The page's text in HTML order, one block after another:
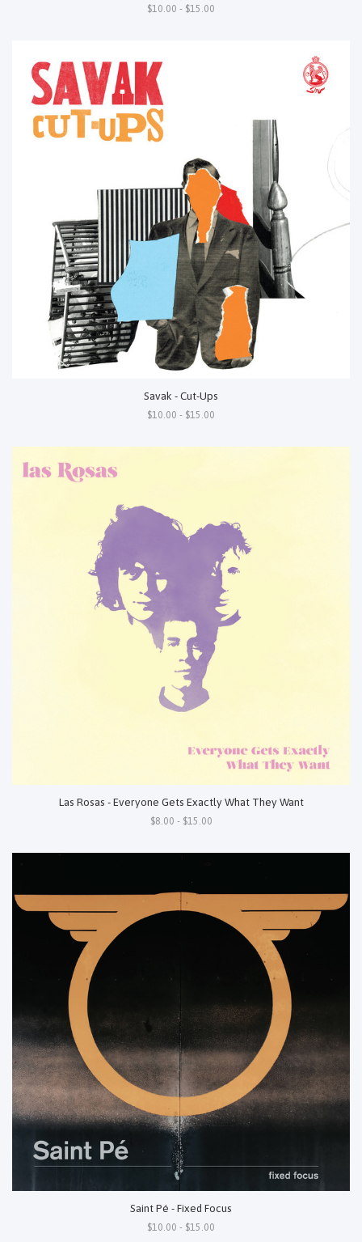
$10.00 - $15.00
Savak - Cut-Ups
$10.00 - $15.00
Las Rosas - Everyone Gets Exactly What They Want
$8.00 - $15.00
Saint Pé - Fixed Focus
$10.00 - $15.00